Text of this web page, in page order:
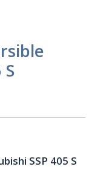
SSP 405 S